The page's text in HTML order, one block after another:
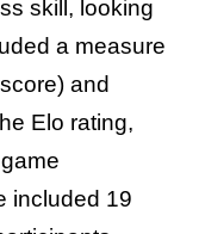
skill, looking
a measure
and
Elo rating,
included 19